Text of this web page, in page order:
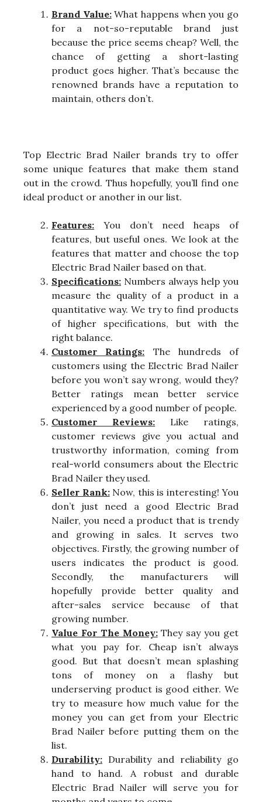
Brand Value:What happens when you go
for a not-so-reputable brand just
because the price seems cheap? Well, the
chance of getting a short-lasting
product goes higher. That’s because the
renowned brands have a reputation to
maintain, others don’t.
Top Electric Brad Nailer brands try to offer
some unique features that make them stand
out in the crowd. Thus hopefully, you’ll find one
ideal product or another in our list.
Features: You don’t need heaps of
features, but useful ones. We look at the
features that matter and choose the top
Electric Brad Nailer based on that.
Specifications: Numbers always help you
measure the quality of a product in a
quantitative way. We try to find products
of higher specifications, but with the
right balance.
Customer Ratings: The hundreds of
customers using the Electric Brad Nailer
before you won’t say wrong, would they?
Better ratings mean better service
experienced by a good number of people.
Customer Reviews: Like ratings,
customer reviews give you actual and
trustworthy information, coming from
real-world consumers about the Electric
Brad Nailer they used.
Seller Rank:Now, this is interesting! You
don’t just need a good Electric Brad
Nailer, you need a product that is trendy
and growing in sales. It serves two
objectives. Firstly, the growing number of
users indicates the product is good.
Secondly, the manufacturers will
hopefully provide better quality and
after-sales service because of that
growing number.
Value For The Money:They say you get
what you pay for. Cheap isn’t always
good. But that doesn’t mean splashing
tons of money on a flashy but
underserving product is good either. We
try to measure how much value for the
money you can get from your Electric
Brad Nailer before putting them on the
list.
Durability: Durability and reliability go
hand to hand. A robust and durable
Electric Brad Nailer will serve you for